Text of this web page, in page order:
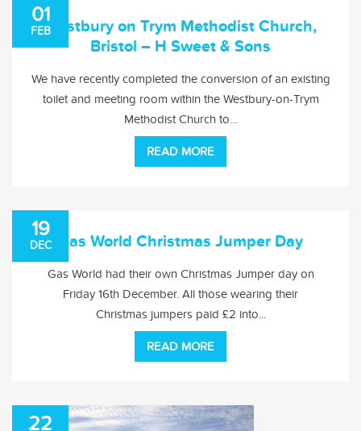
01
FEBWestbury on Trym Methodist Church,
Bristol – H Sweet & Sons
We have recently completed the conversion of an existing
toilet and meeting room within the Westbury-on-Trym
Methodist Church to...
READ MORE
19
DEC Gas World Christmas Jumper Day
Gas World had their own Christmas Jumper day on
Friday 16th December. All those wearing their
Christmas jumpers paid £2 into...
READ MORE
22